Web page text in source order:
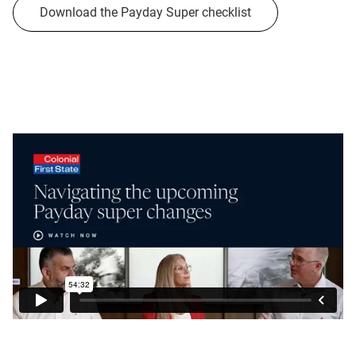
Download the Payday Super checklist